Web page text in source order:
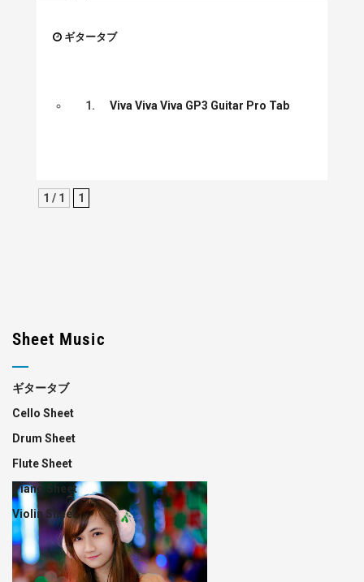
ギタータブ
1. Viva Viva Viva GP3 Guitar Pro Tab
1 / 1 1
Sheet Music
ギタータブ
Cello Sheet
Drum Sheet
Flute Sheet
Piano Sheet
Violin Sheet